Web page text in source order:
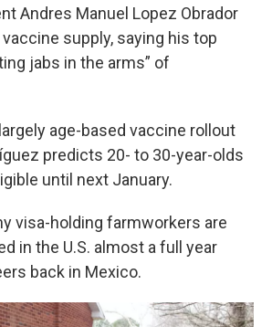
Andres Manuel Lopez Obrador
supply, saying his top
jabs in the arms” of
age-based vaccine rollout
predicts 20- to 30-year-olds
until next January.
visa-holding farmworkers are
in the U.S. almost a full year
back in Mexico.